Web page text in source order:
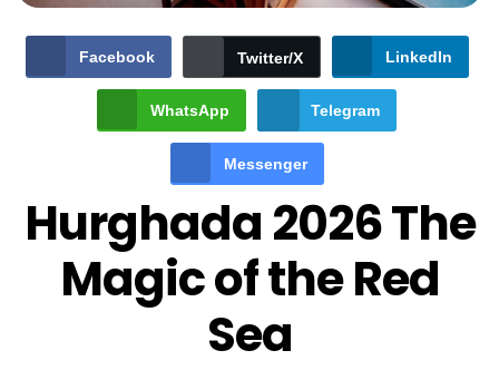
Facebook Twitter/X LinkedIn
WhatsApp Telegram
Messenger
Hurghada 2026 The
Magic of the Red
Sea